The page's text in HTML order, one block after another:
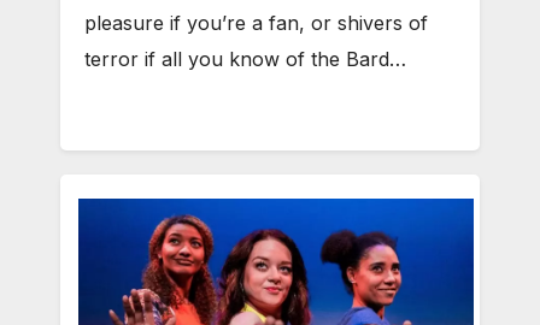
pleasure if you’re a fan, or shivers of
terror if all you know of the Bard…